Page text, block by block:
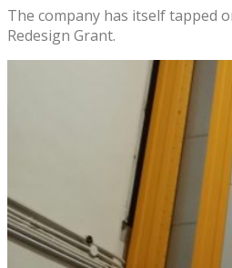
The company has itself tapped
Redesign Grant.